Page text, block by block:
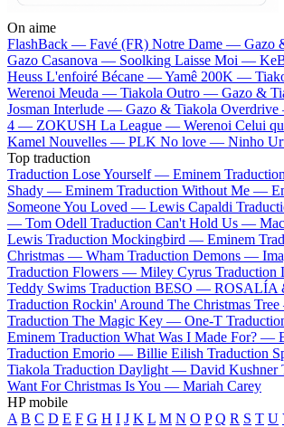
On aime
FlashBack — Favé (FR) Notre Dame — Gazo
Gazo Casanova — Soolking Laisse Moi —
Heuss L'enfoiré Bécane —Yamê 200K —
Werenoi Meuda — Tiakola Outro — Gazo &
Josman Interlude — Gazo & Tiakola
4 — ZOKUSH La League — Werenoi Celui
Kamel Nouvelles — PLK No love — Ninho
Top traduction
Traduction Lose Yourself — Eminem
Shady — Eminem Traduction Without Me —
Someone You Loved — Lewis Capaldi
— Tom Odell Traduction Can't Hold Us —
Lewis Traduction Mockingbird — Eminem
Christmas — Wham Traduction Demons —
Traduction Flowers — Miley Cyrus
Teddy Swims Traduction BESO — ROSALÍA
Traduction Rockin' Around The Christmas
Traduction The Magic Key — One-T
Eminem Traduction What Was I Made For? —
Traduction Emorio — Billie Eilish Traduction
Tiakola Traduction Daylight — David Kushner
Want For Christmas Is You — Mariah Carey
HP mobile
A B C D E F G H I J K L M N O P Q R S T U